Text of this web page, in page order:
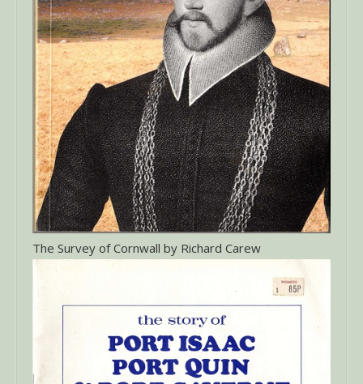
The Survey of Cornwall by Richard Carew